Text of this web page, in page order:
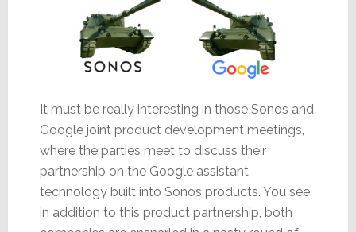
It must be really interesting in those Sonos and
Google joint product development meetings,
where the parties meet to discuss their
partnership on the Google assistant
technology built into Sonos products. You see,
in addition to this product partnership, both